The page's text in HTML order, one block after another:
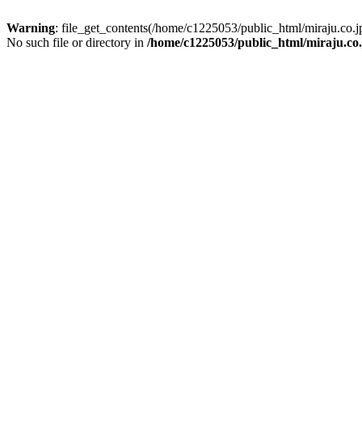
Warning: file_get_contents(/home/c1225053/public_html/
No such file or directory in /home/c1225053/public_html/